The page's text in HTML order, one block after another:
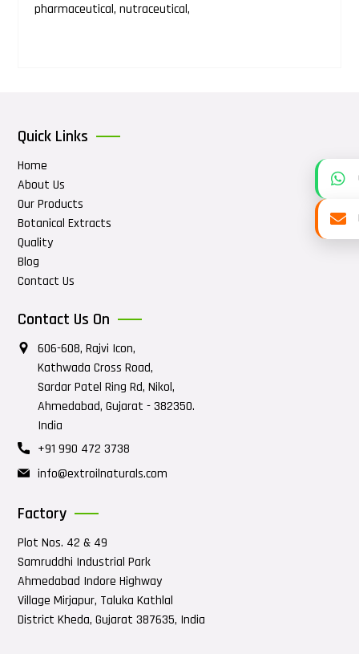
pharmaceutical, nutraceutical,
Quick Links
Home
About Us
Our Products
Botanical Extracts
Quality
Blog
Contact Us
Contact Us On
606-608, Rajvi Icon,
Kathwada Cross Road,
Sardar Patel Ring Rd, Nikol,
Ahmedabad, Gujarat - 382350.
India
+91 990 472 3738
info@extroilnaturals.com
Factory
Plot Nos. 42 & 49
Samruddhi Industrial Park
Ahmedabad Indore Highway
Village Mirjapur, Taluka Kathlal
District Kheda, Gujarat 387635, India